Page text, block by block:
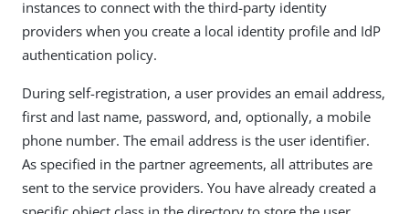
instances to connect with the third-party identity
providers when you create a local identity profile and IdP
authentication policy.
During self-registration, a user provides an email address,
first and last name, password, and, optionally, a mobile
phone number. The email address is the user identifier.
As specified in the partner agreements, all attributes are
sent to the service providers. You have already created a